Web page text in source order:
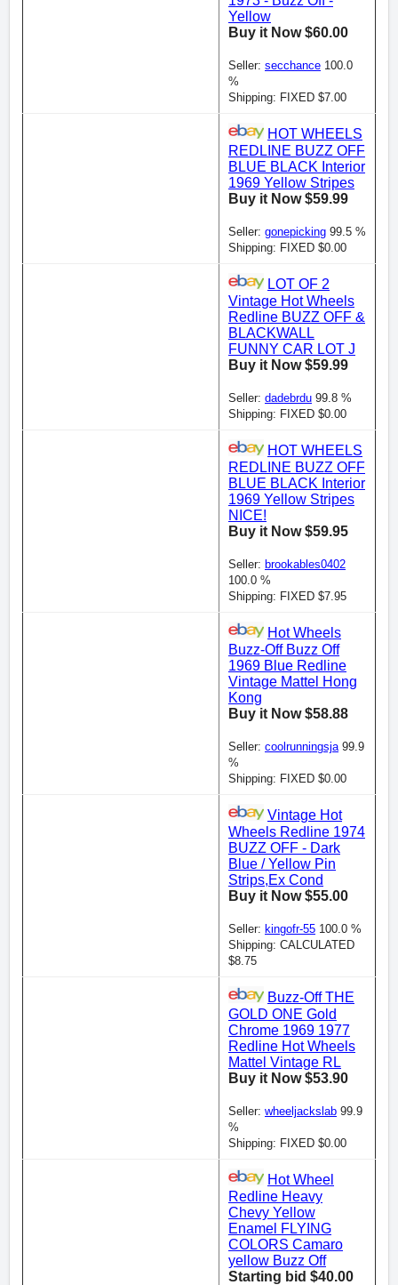
Yellow
Buy it Now $60.00
Seller: secchance 100.0
%
Shipping: FIXED $7.00
HOT WHEELS
REDLINE BUZZ OFF
BLUE BLACK Interior
1969 Yellow Stripes
Buy it Now $59.99
Seller: gonepicking 99.5 %
Shipping: FIXED $0.00
LOT OF 2
Vintage Hot Wheels
Redline BUZZ OFF &
BLACKWALL
FUNNY CAR LOT J
Buy it Now $59.99
Seller: dadebrdu 99.8 %
Shipping: FIXED $0.00
HOT WHEELS
REDLINE BUZZ OFF
BLUE BLACK Interior
1969 Yellow Stripes
NICE!
Buy it Now $59.95
Seller: brookables0402
100.0 %
Shipping: FIXED $7.95
Hot Wheels
Buzz-Off Buzz Off
1969 Blue Redline
Vintage Mattel Hong
Kong
Buy it Now $58.88
Seller: coolrunningsja 99.9
%
Shipping: FIXED $0.00
Vintage Hot
Wheels Redline 1974
BUZZ OFF - Dark
Blue / Yellow Pin
Strips,Ex Cond
Buy it Now $55.00
Seller: kingofr-55 100.0 %
Shipping: CALCULATED
$8.75
Buzz-Off THE
GOLD ONE Gold
Chrome 1969 1977
Redline Hot Wheels
Mattel Vintage RL
Buy it Now $53.90
Seller: wheeljackslab 99.9
%
Shipping: FIXED $0.00
Hot Wheel
Redline Heavy
Chevy Yellow
Enamel FLYING
COLORS Camaro
yellow Buzz Off
Starting bid $40.00